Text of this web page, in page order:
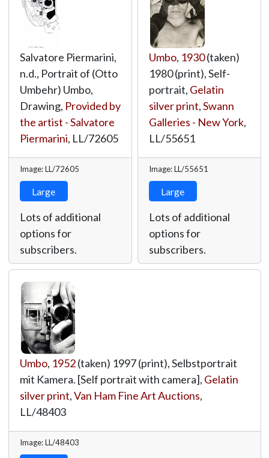
Salvatore Piermarini,
n.d., Portrait of (Otto
Umbehr) Umbo,
Drawing, Provided by
the artist - Salvatore
Piermarini, LL/72605
Image: LL/72605
Large
Lots of additional
options for
subscribers.
Umbo, 1930(taken)
1980 (print), Self-
portrait, Gelatin
silver print,Swann
Galleries - New York,
LL/55651
Image: LL/55651
Large
Lots of additional
options for
subscribers.
Umbo, 1952(taken) 1997 (print), Selbstportrait
mit Kamera. [Self portrait with camera], Gelatin
silver print,Van Ham Fine Art Auctions,
LL/48403
Image: LL/48403